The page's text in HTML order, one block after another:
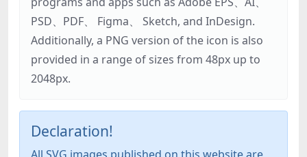
PSD、PDF、 Figma、 Sketch, and InDesign.
Additionally, a PNG version of the icon is also
provided in a range of sizes from 48px up to
2048px.
Declaration!
All SVG images published on this website are